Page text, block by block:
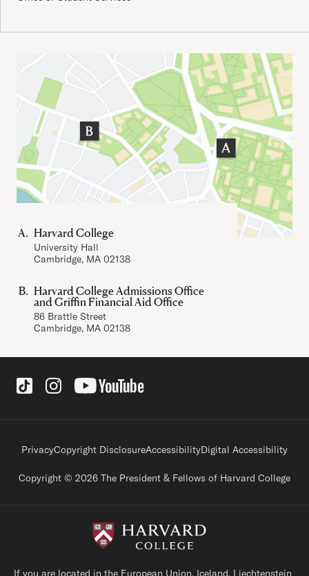
Important Addresses
Harvard College
University Hall
Cambridge, MA 02138
Harvard College Admissions Office
and Griffin Financial Aid Office
86 Brattle Street
Cambridge, MA 02138
Social Links
Footer legal links
PrivacyCopyright DisclosureAccessibilityDigital Accessibility
Copyright © 2026 The President & Fellows of Harvard College
If you are located in the European Union, Iceland, Liechtenstein